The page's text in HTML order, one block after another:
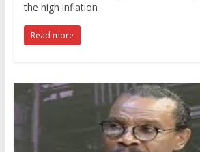
the high inflation
Read more